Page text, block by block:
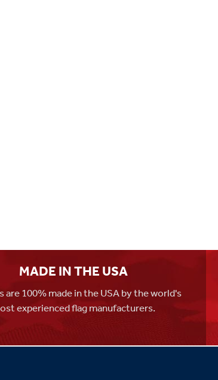
MADE IN THE USA
are 100% made in the USA by the world's
experienced flag manufacturers.